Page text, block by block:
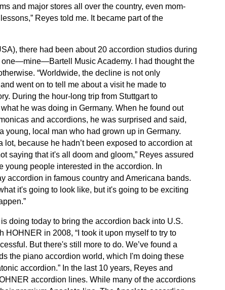
and major stores all over the country, even mom-
Reyes told me. It became part of the
there had been about 20 accordion studios during
one—mine—Bartell Music Academy. I had thought the
“Worldwide, the decline is not only
went on to tell me about a visit he made to
During the hour-long trip from Stuttgart to
he was doing in Germany. When he found out
and accordions, he was surprised and said,
young, local man who had grown up in Germany.
because he hadn’t been exposed to accordion at
saying that it's all doom and gloom,” Reyes assured
young people interested in the accordion. In
accordion in famous country and Americana bands.
it's going to look like, but it's going to be exciting
doing today to bring the accordion back into U.S.
in 2008, “I took it upon myself to try to
But there's still more to do. We’ve found a
the piano accordion world, which I'm doing these
accordion.” In the last 10 years, Reyes and
accordion lines. While many of the accordions